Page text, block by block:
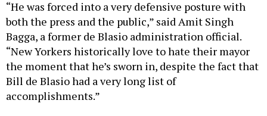
both the press and the public,” said Amit Singh
Bagga, a former de Blasio administration official.
“New Yorkers historically love to hate their mayor
the moment that he’s sworn in, despite the fact that
Bill de Blasio had a very long list of
accomplishments.”